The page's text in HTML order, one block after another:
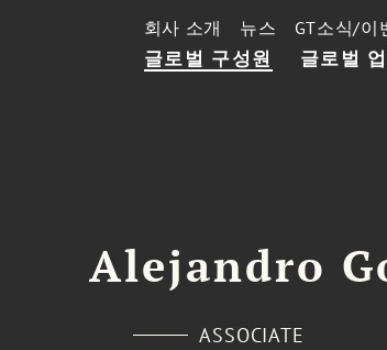
글로벌 구성원 글로벌
회사 소개 뉴스 GT소식/이
Alejandro
ASSOCIATE